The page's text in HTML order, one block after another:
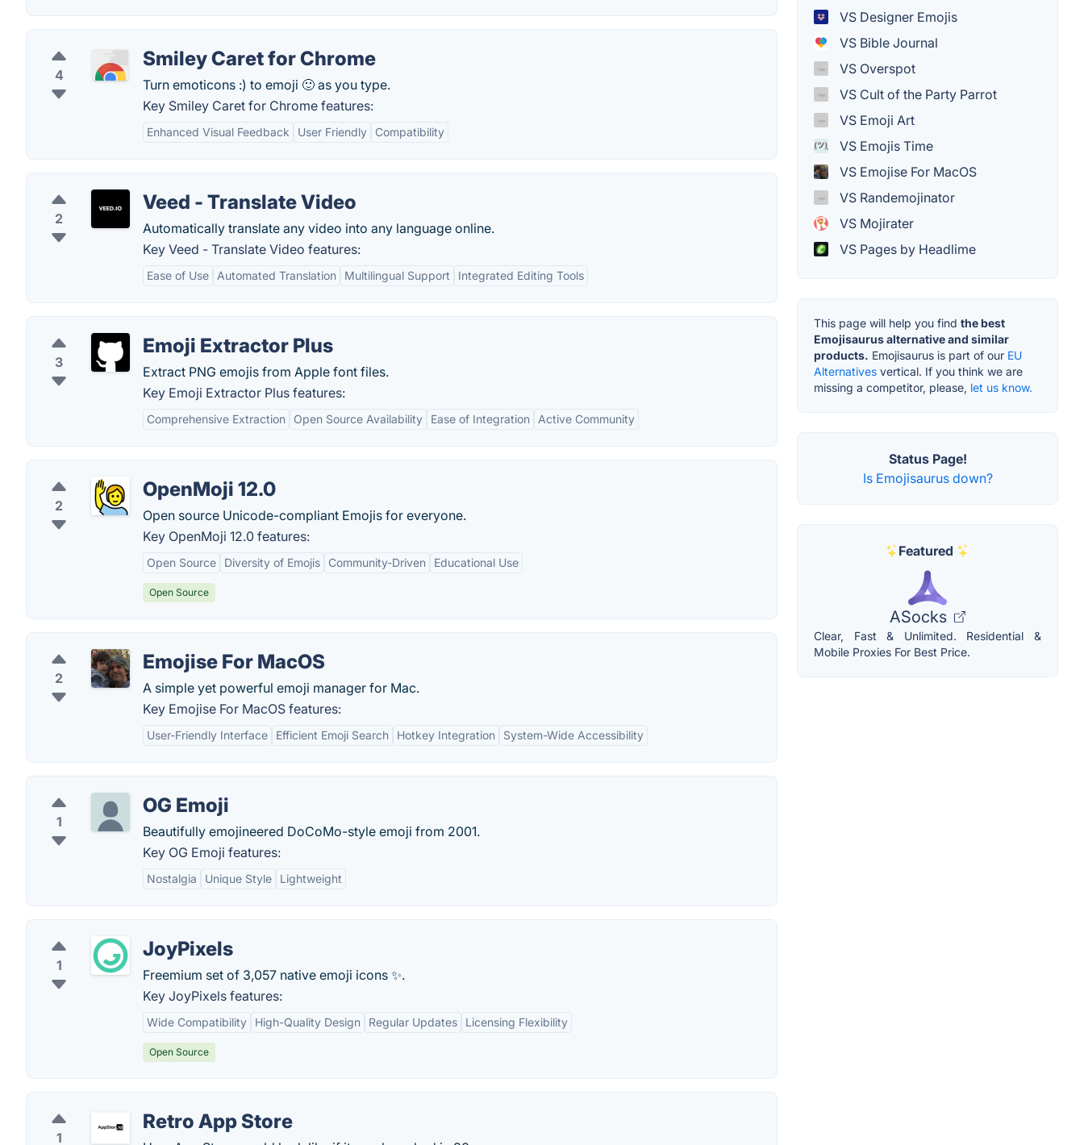
4
Smiley Caret for Chrome
Turn emoticons :) to emoji 🙂 as you type.
Key Smiley Caret for Chrome features:
Enhanced Visual Feedback User Friendly Compatibility
2
Veed - Translate Video
Automatically translate any video into any language online.
Key Veed - Translate Video features:
Ease of Use Automated Translation Multilingual Support Integrated Editing Tools
3
Emoji Extractor Plus
Extract PNG emojis from Apple font files.
Key Emoji Extractor Plus features:
Comprehensive Extraction Open Source Availability Ease of Integration Active Community
2
OpenMoji 12.0
Open source Unicode-compliant Emojis for everyone.
Key OpenMoji 12.0 features:
Open Source Diversity of Emojis Community-Driven Educational Use
Open Source
2
Emojise For MacOS
A simple yet powerful emoji manager for Mac.
Key Emojise For MacOS features:
User-Friendly Interface Efficient Emoji Search Hotkey Integration System-Wide Accessibility
1
OG Emoji
Beautifully emojineered DoCoMo-style emoji from 2001.
Key OG Emoji features:
Nostalgia Unique Style Lightweight
1
JoyPixels
Freemium set of 3,057 native emoji icons ✨.
Key JoyPixels features:
Wide Compatibility High-Quality Design Regular Updates Licensing Flexibility
Open Source
1
Retro App Store
VS Designer Emojis
VS Bible Journal
VS Overspot
VS Cult of the Party Parrot
VS Emoji Art
VS Emojis Time
VS Emojise For MacOS
VS Randemojinator
VS Mojirater
VS Pages by Headlime
This page will help you find the best
Emojisaurus alternative and similar
products. Emojisaurus is part of our EU
Alternatives vertical. If you think we are
missing a competitor, please, let us know.
Status Page!
Is Emojisaurus down?
Featured
ASocks
Clear, Fast & Unlimited. Residential &
Mobile Proxies For Best Price.